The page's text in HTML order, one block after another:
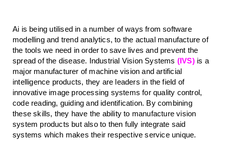
Ai is being utilised in a number of ways from software
modelling and trend analytics, to the actual manufacture of
the tools we need in order to save lives and prevent the
spread of the disease. Industrial Vision Systems (IVS) is a
major manufacturer of machine vision and artificial
intelligence products, they are leaders in the field of
innovative image processing systems for quality control,
code reading, guiding and identification. By combining
these skills, they have the ability to manufacture vision
system products but also to then fully integrate said
systems which makes their respective service unique.